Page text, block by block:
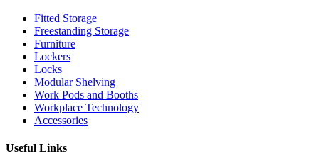
Fitted Storage
Freestanding Storage
Furniture
Lockers
Locks
Modular Shelving
Work Pods and Booths
Workplace Technology
Accessories
Useful Links